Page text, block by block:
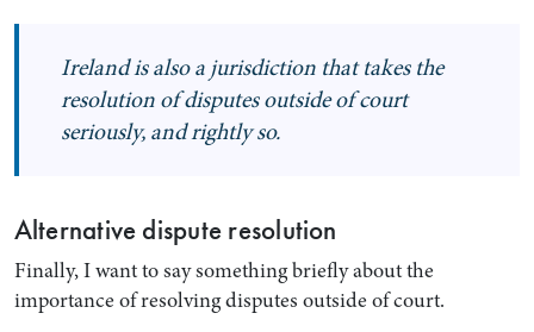
Ireland is also a jurisdiction that takes the
resolution of disputes outside of court
seriously, and rightly so.
Alternative dispute resolution
Finally, I want to say something briefly about the
importance of resolving disputes outside of court.